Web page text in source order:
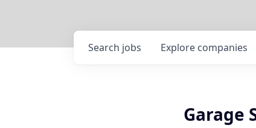
Search jobs Explore companies
Garage